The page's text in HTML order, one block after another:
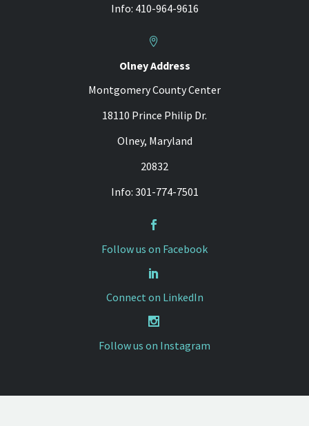
Info: 410-964-9616


Olney Address
Montgomery County Center
18110 Prince Philip Dr.
Olney, Maryland
20832
Info: 301-774-7501


Follow us on Facebook


Connect on LinkedIn


Follow us on Instagram